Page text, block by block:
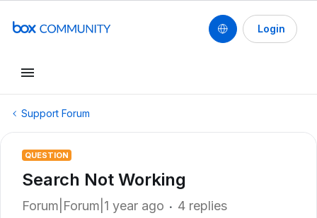
Login
Support Forum
QUESTION
Search Not Working
Forum|Forum|1 year ago 4 replies